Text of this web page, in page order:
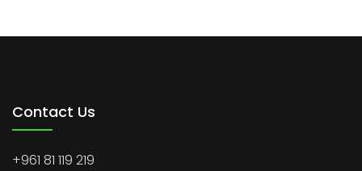
Contact Us
+961 81 119 219